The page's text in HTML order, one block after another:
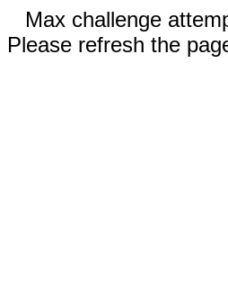
Max challenge
Please refresh the